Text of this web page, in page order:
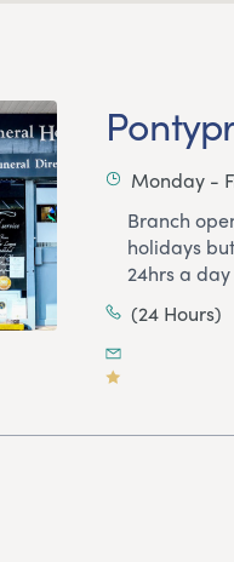
Monday -
Branch
holidays
24hrs a day
(24 Hours)